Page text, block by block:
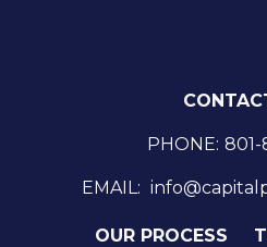
PHONE: 801-
EMAIL:
OUR PROCESS